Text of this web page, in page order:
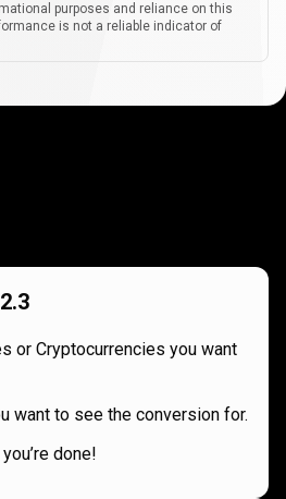
purposes and reliance on this
is not a reliable indicator of
or Cryptocurrencies you want
want to see the conversion for.
done!